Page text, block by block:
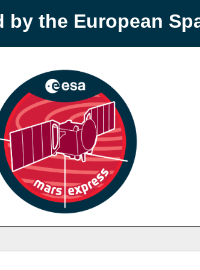
by the European